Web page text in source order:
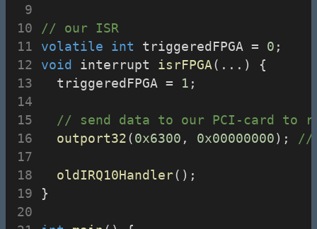
// our ISR
volatile
int triggeredFPGA = 0 ;
void
interrupt isrFPGA(...) {
  triggeredFPGA =
1 ;
// send data to our PCI-card to
outport32(0x6300 , 0x00000000); //
oldIRQ10Handler();
}